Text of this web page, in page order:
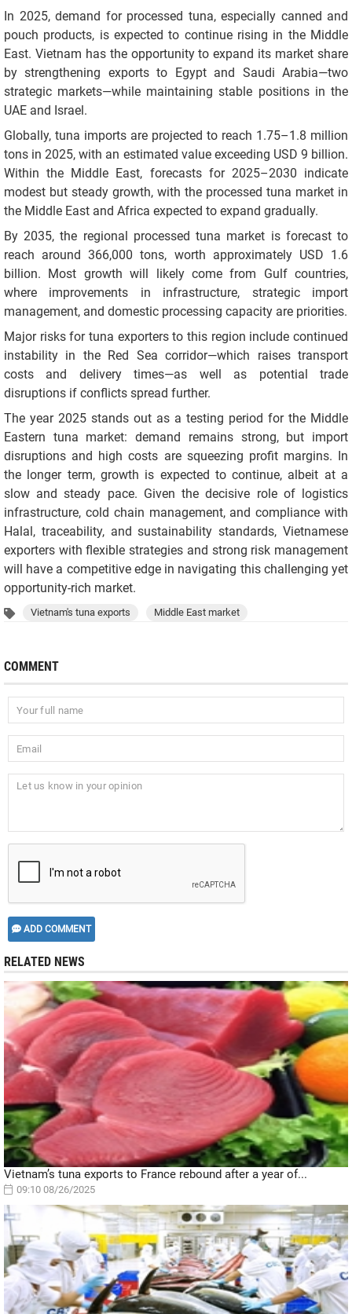
In 2025, demand for processed tuna, especially canned and
pouch products, is expected to continue rising in the Middle
East. Vietnam has the opportunity to expand its market share
by strengthening exports to Egypt and Saudi Arabia—two
strategic markets—while maintaining stable positions in the
UAE and Israel.
Globally, tuna imports are projected to reach 1.75–1.8 million
tons in 2025, with an estimated value exceeding USD 9 billion.
Within the Middle East, forecasts for 2025–2030 indicate
modest but steady growth, with the processed tuna market in
the Middle East and Africa expected to expand gradually.
By 2035, the regional processed tuna market is forecast to
reach around 366,000 tons, worth approximately USD 1.6
billion. Most growth will likely come from Gulf countries,
where improvements in infrastructure, strategic import
management, and domestic processing capacity are priorities.
Major risks for tuna exporters to this region include continued
instability in the Red Sea corridor—which raises transport
costs and delivery times—as well as potential trade
disruptions if conflicts spread further.
The year 2025 stands out as a testing period for the Middle
Eastern tuna market: demand remains strong, but import
disruptions and high costs are squeezing profit margins. In
the longer term, growth is expected to continue, albeit at a
slow and steady pace. Given the decisive role of logistics
infrastructure, cold chain management, and compliance with
Halal, traceability, and sustainability standards, Vietnamese
exporters with flexible strategies and strong risk management
will have a competitive edge in navigating this challenging yet
opportunity-rich market.
Vietnam's tuna exports Middle East market
COMMENT
ADD COMMENT
RELATED NEWS
Vietnam’s tuna exports to France rebound after a year of...
09:10 08/26/2025